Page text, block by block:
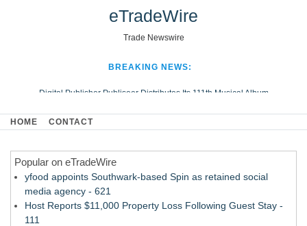
eTradeWire
Trade Newswire
BREAKING NEWS:
Digital Publisher Publiseer Distributes Its 111th Musical Album
Hospital Sisters Health System Adds Seamless Integration Between
Looking Beyond the Office and Inside the Arena
HOME CONTACT
Popular on eTradeWire
yfood appoints Southwark-based Spin as retained social
media agency - 621
Host Reports $11,000 Property Loss Following Guest Stay -
111